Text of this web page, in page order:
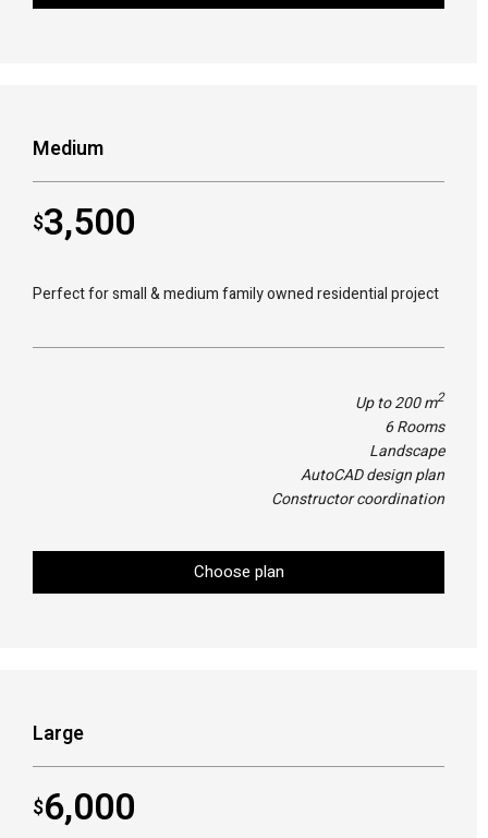
Medium
$3,500
Perfect for small & medium family owned residential project
Up to 200 m2
6 Rooms
Landscape
AutoCAD design plan
Constructor coordination
Choose plan
Large
$6,000